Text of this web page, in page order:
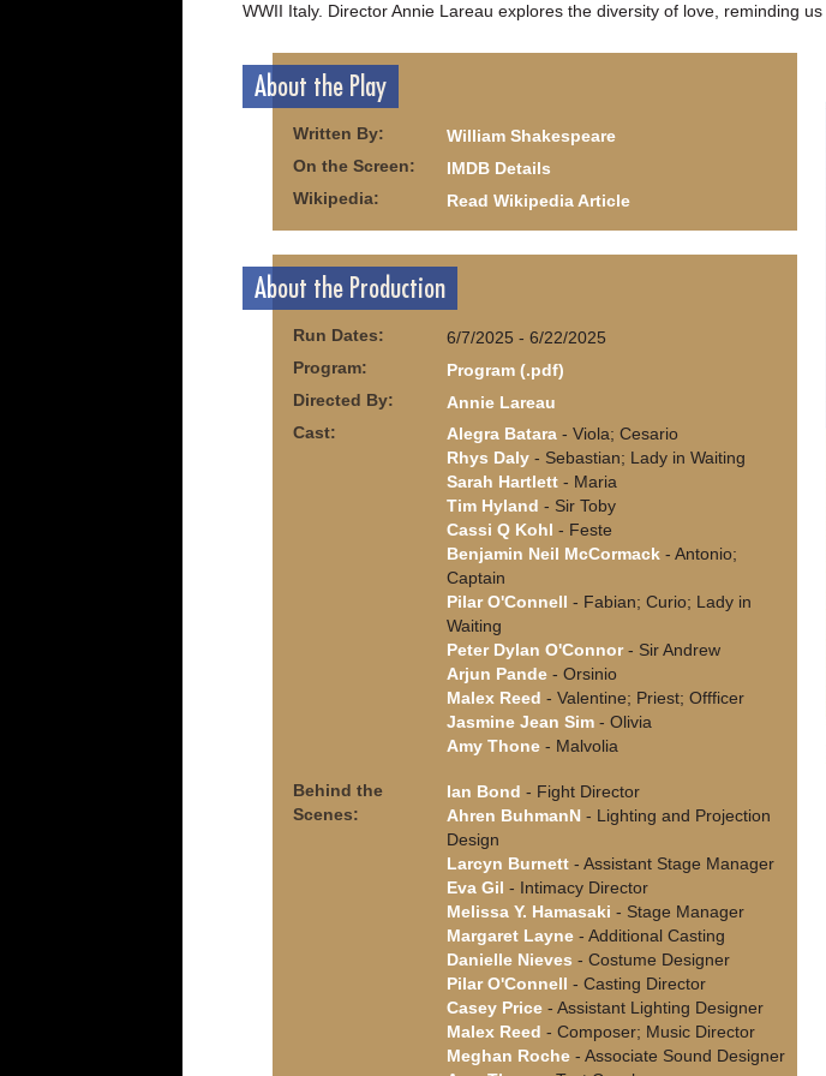
WWII Italy. Director Annie Lareau explores the diversity of love, reminding
About the Play
Written By:
William Shakespeare
On the Screen:
IMDB Details
Wikipedia:
Read Wikipedia Article
About the Production
Run Dates:
6/7/2025 - 6/22/2025
Program:
Program (.pdf)
Directed By:
Annie Lareau
Cast:
Alegra Batara - Viola; Cesario
Rhys Daly - Sebastian; Lady in Waiting
Sarah Hartlett - Maria
Tim Hyland - Sir Toby
Cassi Q Kohl - Feste
Benjamin Neil McCormack - Antonio;
Captain
Pilar O'Connell - Fabian; Curio; Lady in
Waiting
Peter Dylan O'Connor- Sir Andrew
Arjun Pande - Orsinio
Malex Reed - Valentine; Priest; Offficer
Jasmine Jean Sim - Olivia
Amy Thone - Malvolia
Behind the
Scenes:
Ian Bond - Fight Director
Ahren BuhmanN - Lighting and Projection
Design
Larcyn Burnett - Assistant Stage Manager
Eva Gil - Intimacy Director
Melissa Y. Hamasaki - Stage Manager
Margaret Layne - Additional Casting
Danielle Nieves - Costume Designer
Pilar O'Connell - Casting Director
Casey Price - Assistant Lighting Designer
Malex Reed - Composer; Music Director
Meghan Roche - Associate Sound Designer